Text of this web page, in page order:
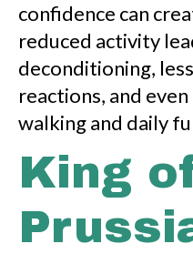
confidence can
reduced activity
deconditioning,
reactions, and
walking and daily
King